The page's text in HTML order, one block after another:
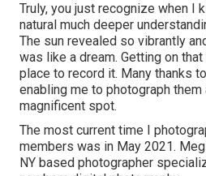
Truly, you just recognize when I
natural much deeper
The sun revealed so vibrantly
was like a dream. Getting on
place to record it. Many thanks
enabling me to photograph
magnificent spot.
The most current time I
members was in May 2021.
NY based photographer